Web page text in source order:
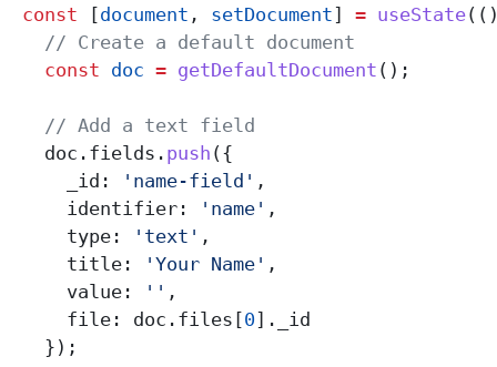
  const
[document , setDocument] = useState
    // Create a default document
    const
doc = getDefaultDocument ();
    // Add a text field
    doc
. fields . push ({
      _id:
'name-field' ,
      identifier:
'name' ,
      type:
'text' ,
      title:
'Your Name' ,
      value:
'' ,
      file:
doc . files [0].
_id
    });